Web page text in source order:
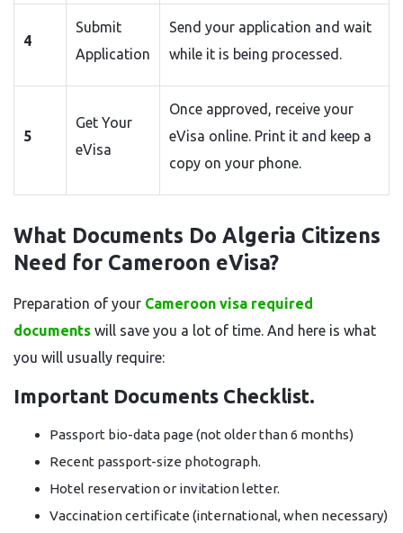
4
Submit
Application
Send your application and wait
while it is being processed.
5
Get Your
eVisa
Once approved, receive your
eVisa online. Print it and keep a
copy on your phone.
What Documents Do Algeria Citizens
Need for Cameroon eVisa?
Preparation of your Cameroon visa required
documents will save you a lot of time. And here is what
you will usually require:
Important Documents Checklist.
Passport bio-data page (not older than 6 months)
Recent passport-size photograph.
Hotel reservation or invitation letter.
Vaccination certificate (international, when necessary)